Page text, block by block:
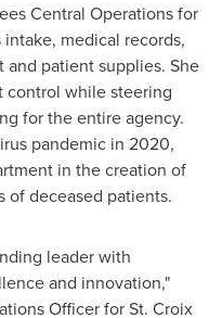
Central Operations for
medical records,
patient supplies. She
control while steering
for the entire agency.
pandemic in 2020,
in the creation of
of deceased patients.
leader with
and innovation,"
Officer for St. Croix